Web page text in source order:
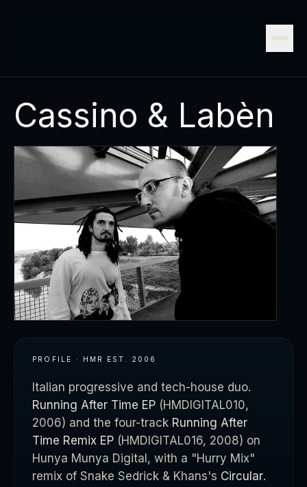
Cassino & Labèn
PROFILE · HMR EST. 2006
Italian progressive and tech-house duo.
Running After Time EP (HMDIGITAL010,
2006) and the four-track Running After
Time Remix EP (HMDIGITAL016, 2008) on
Hunya Munya Digital, with a "Hurry Mix"
remix of Snake Sedrick & Khans's Circular.